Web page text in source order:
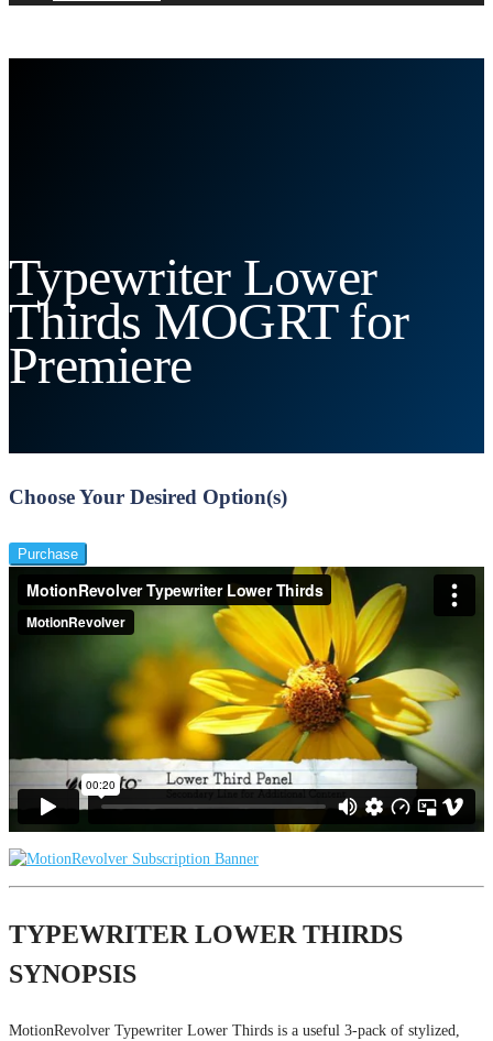
Typewriter Lower
Thirds MOGRT for
Premiere
Choose Your Desired Option(s)
Purchase
TYPEWRITER LOWER THIRDS
SYNOPSIS
MotionRevolver Typewriter Lower Thirds is a useful 3-pack of stylized,